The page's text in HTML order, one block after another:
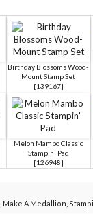
Birthday Blossoms Wood-
Mount Stamp Set
[139167]
Melon Mambo Classic
Stampin' Pad
[126948]
Make A Medallion